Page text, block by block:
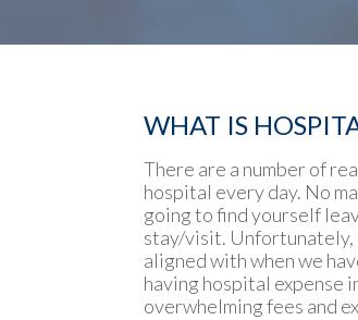
WHAT IS
There are a number of
hospital every day. No
going to find yourself
stay/visit. Unfortunately,
aligned with when we
having hospital expense
overwhelming fees and